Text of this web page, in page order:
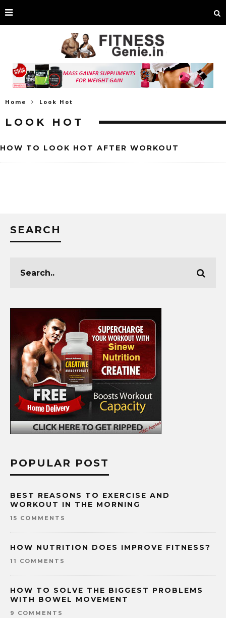
Home Look Hot
LOOK HOT
HOW TO LOOK HOT AFTER WORKOUT
SEARCH
POPULAR POST
BEST REASONS TO EXERCISE AND
WORKOUT IN THE MORNING
15 COMMENTS
HOW NUTRITION DOES IMPROVE FITNESS?
11 COMMENTS
HOW TO SOLVE THE BIGGEST PROBLEMS
WITH BOWEL MOVEMENT
9 COMMENTS